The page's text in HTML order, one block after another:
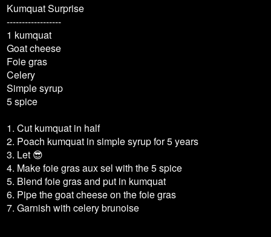
Kumquat Surprise
------------------
1 kumquat
Goat cheese
Foie gras
Celery
Simple syrup
5 spice
1. Cut kumquat in half
2. Poach kumquat in simple syrup for 5 years
3. Let 😎
4. Make foie gras aux sel with the 5 spice
5. Blend foie gras and put in kumquat
6. Pipe the goat cheese on the foie gras
7. Garnish with celery brunoise